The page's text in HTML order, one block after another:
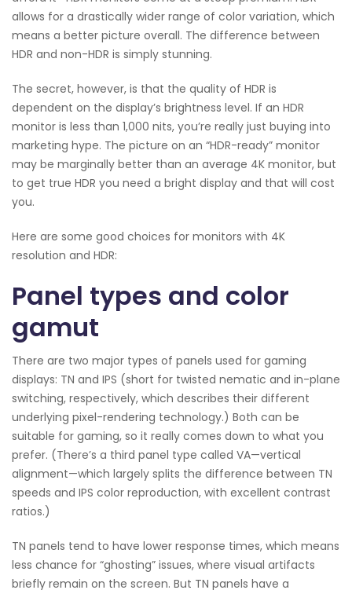
allows for a drastically wider range of color variation, which
means a better picture overall. The difference between
HDR and non-HDR is simply stunning.
The secret, however, is that the quality of HDR is
dependent on the display’s brightness level. If an HDR
monitor is less than 1,000 nits, you’re really just buying into
marketing hype. The picture on an “HDR-ready” monitor
may be marginally better than an average 4K monitor, but
to get true HDR you need a bright display and that will cost
you.
Here are some good choices for monitors with 4K
resolution and HDR:
Panel types and color
gamut
There are two major types of panels used for gaming
displays: TN and IPS (short for twisted nematic and in-plane
switching, respectively, which describes their different
underlying pixel-rendering technology.) Both can be
suitable for gaming, so it really comes down to what you
prefer. (There’s a third panel type called VA—vertical
alignment—which largely splits the difference between TN
speeds and IPS color reproduction, with excellent contrast
ratios.)
TN panels tend to have lower response times, which means
less chance for “ghosting” issues, where visual artifacts
briefly remain on the screen. But TN panels have a